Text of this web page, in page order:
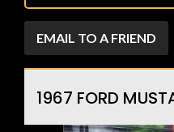
EMAIL TO A FRIEND
1967 FORD